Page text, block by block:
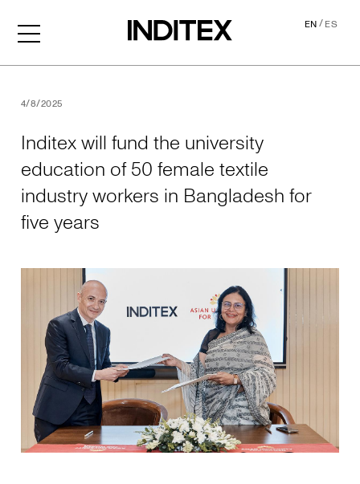
EN/ES
4/8/2025
Inditex will fund the university
education of 50 female textile
industry workers in Bangladesh for
five years